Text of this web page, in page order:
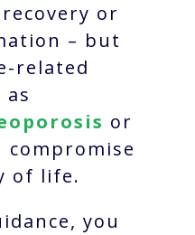
or
– but
related
or
of life.
you